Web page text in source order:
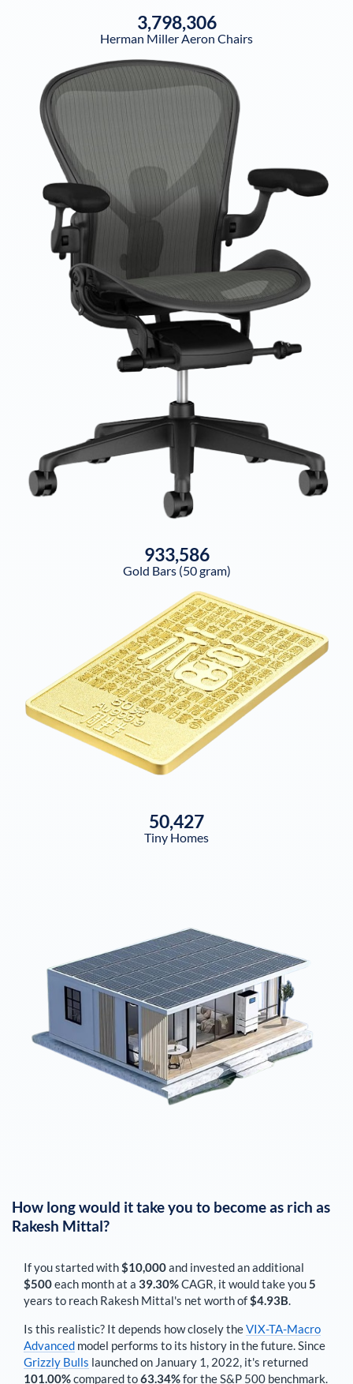
3,798,306
Herman Miller Aeron Chairs
933,586
Gold Bars (50 gram)
50,427
Tiny Homes
How long would it take you to become as rich as
Rakesh Mittal?
If you started with$10,000and invested an additional
$500each monthat a 39.30%CAGR, it would take you5
years to reach Rakesh Mittal's net worth of$4.93B.
Is this realistic? It depends how closely theVIX-TA-Macro
Advanced model performs to its history in the future. Since
Grizzly Bulls launched on January 1, 2022, it's returned
101.00%compared to63.34%for the S&P 500 benchmark.